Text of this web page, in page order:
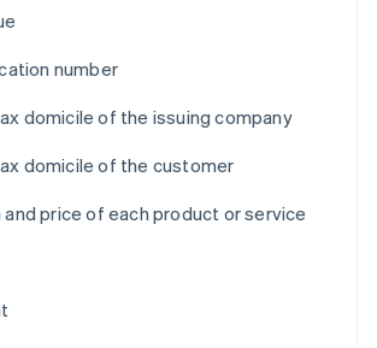
number
domicile of the issuing company
domicile of the customer
price of each product or service